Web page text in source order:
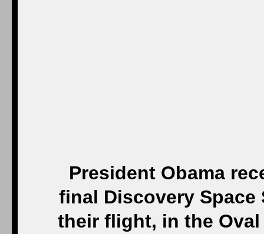
President Obama
final Discovery
their flight, in the